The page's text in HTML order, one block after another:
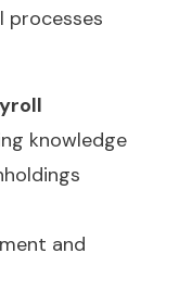
processes
knowledge
and